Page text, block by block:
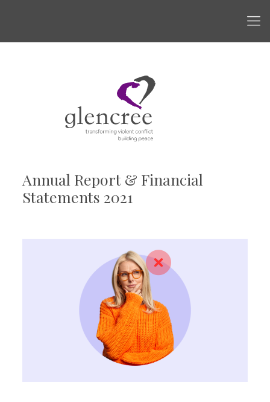
Annual Report & Financial
Statements 2021